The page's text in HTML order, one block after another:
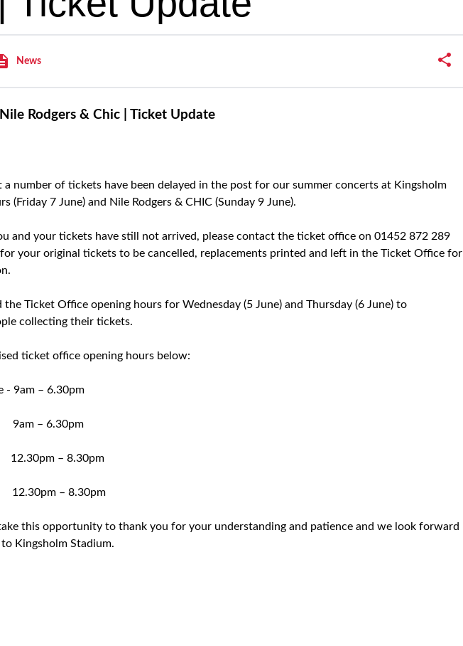
News
Rodgers & Chic | Ticket Update
a number of tickets have been delayed in the post for our summer concerts at Kingsholm
(Friday 7 June) and Nile Rodgers & CHIC (Sunday 9 June).
and your tickets have still not arrived, please contact the ticket office on 01452 872 289
your original tickets to be cancelled, replacements printed and left in the Ticket Office for
the Ticket Office opening hours for Wednesday (5 June) and Thursday (6 June) to
collecting their tickets.
ticket office opening hours below:
- 9am – 6.30pm
9am – 6.30pm
– 8.30pm
– 8.30pm
this opportunity to thank you for your understanding and patience and we look forward
Kingsholm Stadium.